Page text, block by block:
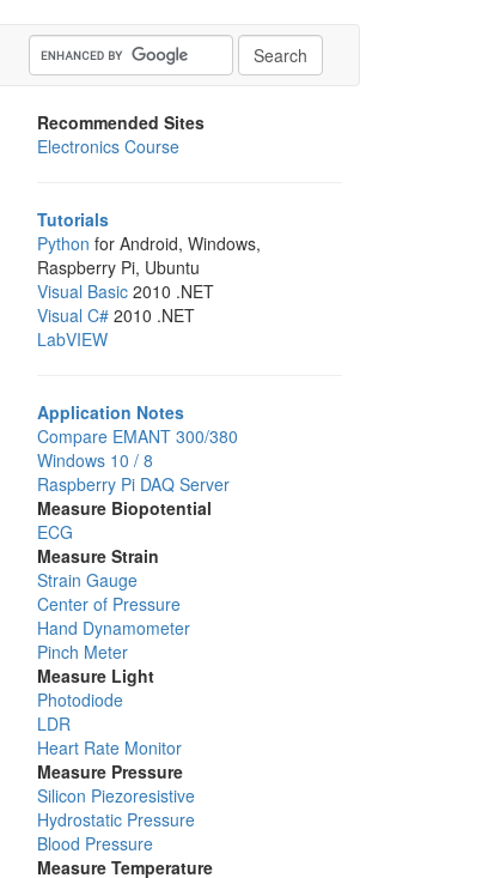
Recommended Sites
Electronics Course
Tutorials
Python for Android, Windows,
Raspberry Pi, Ubuntu
Visual Basic 2010 .NET
Visual C# 2010 .NET
LabVIEW
Application Notes
Compare EMANT 300/380
Windows 10 / 8
Raspberry Pi DAQ Server
Measure Biopotential
ECG
Measure Strain
Strain Gauge
Center of Pressure
Hand Dynamometer
Pinch Meter
Measure Light
Photodiode
LDR
Heart Rate Monitor
Measure Pressure
Silicon Piezoresistive
Hydrostatic Pressure
Blood Pressure
Measure Temperature